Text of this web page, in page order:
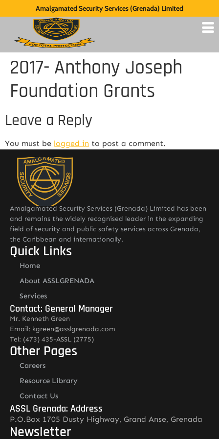
Amalgamated Security Services (Grenada) Limited
2017- Anthony Joseph
Foundation Grants
Leave a Reply
You must be logged in to post a comment.
Amalgamated Security Services (Grenada) Limited has been
and remains the widely recognised leader in the expanding
field of security and public safety services across Grenada,
the Caribbean and internationally.
Quick Links
Home
About ASSLGRENADA
Services
Contact: General Manager
Mr. Kenneth Green
Email: kgreen@asslgrenada.com
Tel: (473) 435-ASSL (2775)
Other Pages
Careers
Resource Library
Contact Us
ASSL Grenada: Address
P.O.Box 1705 Dusty Highway, Grand Anse, Grenada
Newsletter